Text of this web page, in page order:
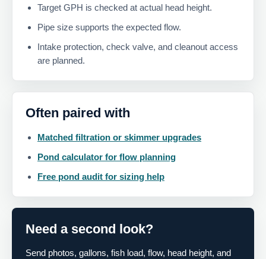
Target GPH is checked at actual head height.
Pipe size supports the expected flow.
Intake protection, check valve, and cleanout access
are planned.
Often paired with
Matched filtration or skimmer upgrades
Pond calculator for flow planning
Free pond audit for sizing help
Need a second look?
Send photos, gallons, fish load, flow, head height, and